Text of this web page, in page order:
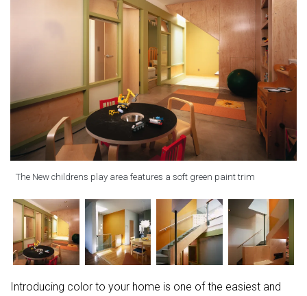
The New childrens play area features a soft green paint trim
Introducing color to your home is one of the easiest and